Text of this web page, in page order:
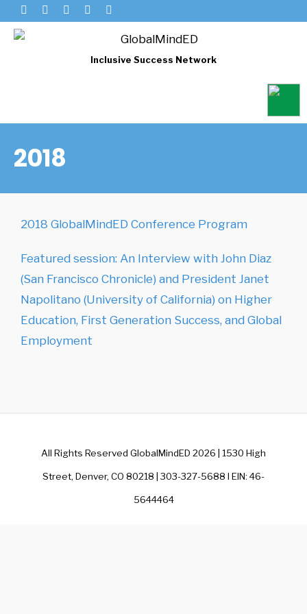
Inclusive Success Network
2018
2018 GlobalMindED Conference Program
Featured session: An Interview with John Diaz
(San Francisco Chronicle) and President Janet
Napolitano (University of California) on Higher
Education, First Generation Success, and Global
Employment
All Rights Reserved GlobalMindED 2026 | 1530 High
Street, Denver, CO 80218 | 303-327-5688 I EIN: 46-
5644464